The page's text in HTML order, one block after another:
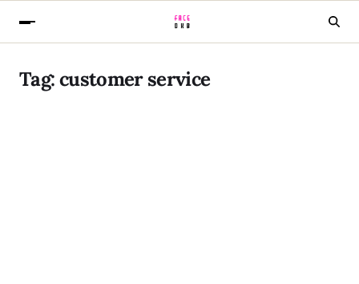
Tag:customer service